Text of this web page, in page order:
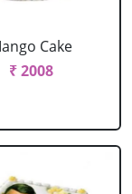
Cake
₹ 2008